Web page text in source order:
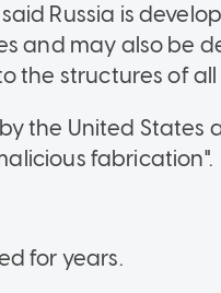
Russia is
and may also be
the structures of all
the United States
fabrication".
for years.